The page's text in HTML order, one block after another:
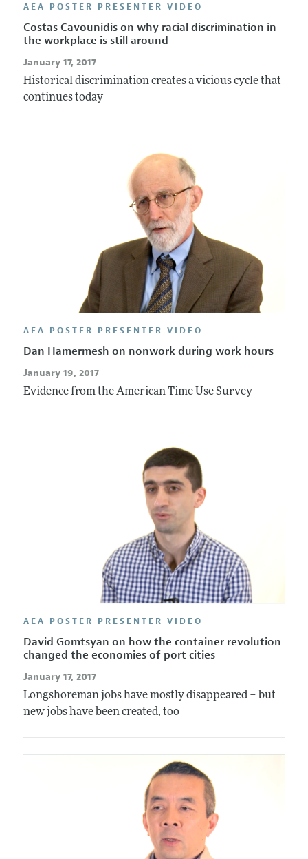
AEA POSTER PRESENTER VIDEO
Costas Cavounidis on why racial discrimination in
the workplace is still around
January 17, 2017
Historical discrimination creates a vicious cycle that
continues today
AEA POSTER PRESENTER VIDEO
Dan Hamermesh on nonwork during work hours
January 19, 2017
Evidence from the American Time Use Survey
AEA POSTER PRESENTER VIDEO
David Gomtsyan on how the container revolution
changed the economies of port cities
January 17, 2017
Longshoreman jobs have mostly disappeared – but
new jobs have been created, too